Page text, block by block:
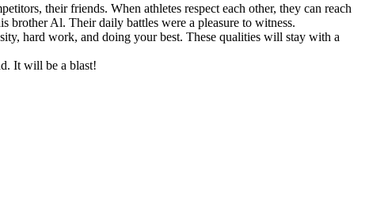
their friends. When athletes respect each other, they can reach
brother Al. Their daily battles were a pleasure to witness.
hard work, and doing your best. These qualities will stay with a
It will be a blast!